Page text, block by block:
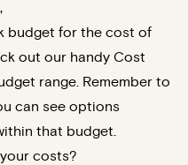
budget for the cost of
out our handy Cost
range. Remember to
can see options
that budget.
costs?